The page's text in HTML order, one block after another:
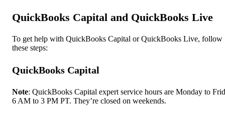
QuickBooks Capital and QuickBooks Live
To get help with QuickBooks Capital or QuickBooks Live, follow
these steps:
QuickBooks Capital
Note: QuickBooks Capital expert service hours are Monday to
6 AM to 3 PM PT. They’re closed on weekends.